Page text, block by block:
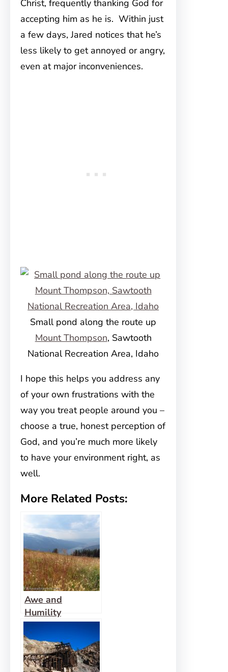
Christ, frequently thanking God for
accepting him as he is. Within just
a few days, Jared notices that he’s
less likely to get annoyed or angry,
even at major inconveniences.
Small pond along the route up
Mount Thompson, Sawtooth
National Recreation Area, Idaho
I hope this helps you address any
of your own frustrations with the
way you treat people around you –
choose a true, honest perception of
God, and you’re much more likely
to have your environment right, as
well.
More Related Posts:
Awe and
Humility